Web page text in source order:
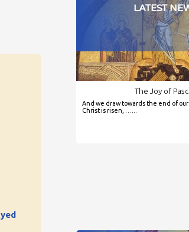
LATEST
The Joy of
And we draw towards the end of our
Christ is risen, …...